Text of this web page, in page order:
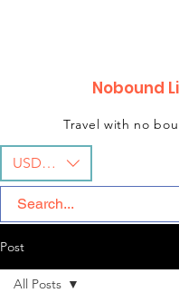
USD ($)
Nobound
Travel with no
Post
All Posts